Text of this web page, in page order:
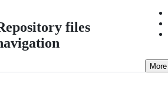
files
More